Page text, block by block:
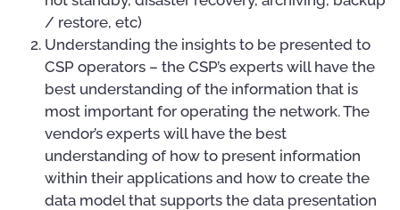
/ restore, etc)
Understanding the insights to be presented to
CSP operators – the CSP’s experts will have the
best understanding of the information that is
most important for operating the network. The
vendor’s experts will have the best
understanding of how to present information
within their applications and how to create the
data model that supports the data presentation